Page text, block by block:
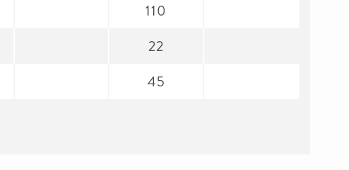
110
22
45